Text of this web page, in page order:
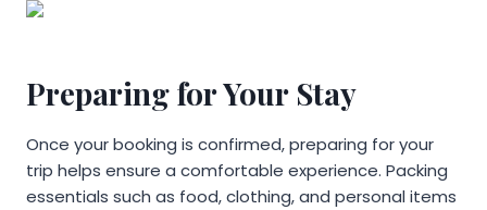
Preparing for Your Stay
Once your booking is confirmed, preparing for your
trip helps ensure a comfortable experience. Packing
essentials such as food, clothing, and personal items